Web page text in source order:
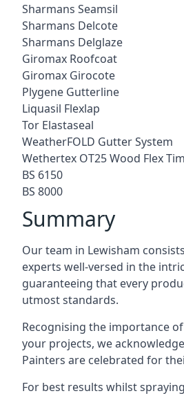
Sharmans Seamsil
Sharmans Delcote
Sharmans Delglaze
Giromax Roofcoat
Giromax Girocote
Plygene Gutterline
Liquasil Flexlap
Tor Elastaseal
WeatherFOLD Gutter System
Wethertex OT25 Wood Flex
BS 6150
BS 8000
Summary
Our team in Lewisham
experts well-versed in the
guaranteeing that every
utmost standards.
Recognising the importance
your projects, we
Painters are celebrated for
For best results whilst